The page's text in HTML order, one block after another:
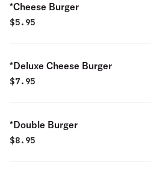
*Cheese Burger
$5.95
*Deluxe Cheese Burger
$7.95
*Double Burger
$8.95